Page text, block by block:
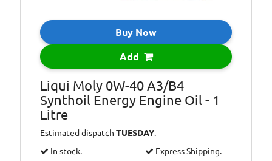
Buy Now
Add
Liqui Moly 0W-40 A3/B4
Synthoil Energy Engine Oil - 1
Litre
Estimated dispatchTUESDAY.
In stock.
Express Shipping.